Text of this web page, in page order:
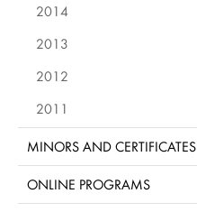
2014
2013
2012
2011
MINORS AND CERTIFICATES
ONLINE PROGRAMS